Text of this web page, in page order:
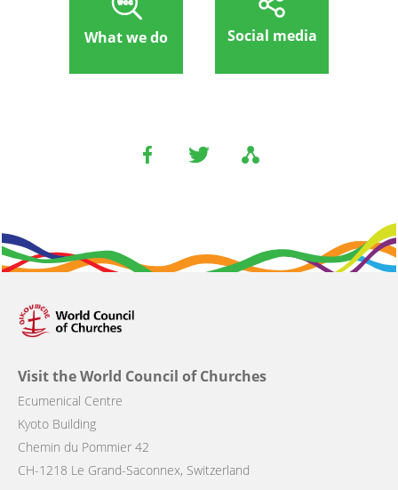
What we do Social media
Visit the World Council of Churches
Ecumenical Centre
Kyoto Building
Chemin du Pommier 42
CH-1218 Le Grand-Saconnex, Switzerland